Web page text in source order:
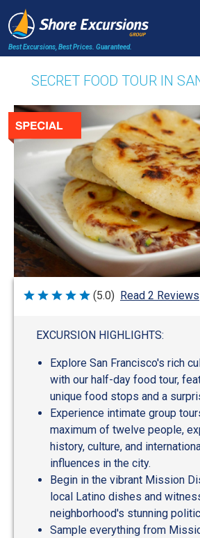
Best Excursions, Best Prices. Guaranteed.
SECRET FOOD TOUR IN
Rated
(5.0) Read 2 Reviews
EXCURSION HIGHLIGHTS:
Explore San Francisco's rich
with our half-day food tour,
unique food stops and a
Experience intimate group
maximum of twelve people,
history, culture, and
influences in the city.
Begin in the vibrant Mission
local Latino dishes and
neighborhood's stunning
Sample everything from